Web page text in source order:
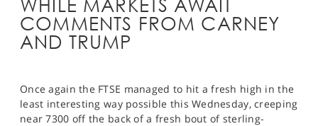
LEARN TO TRADE
MARKETS
SPORTS
WHILE MARKETS AWAIT
COMMENTS FROM CARNEY
AND TRUMP
Once again the FTSE managed to hit a fresh high in the
least interesting way possible this Wednesday, creeping
near 7300 off the back of a fresh bout of sterling-